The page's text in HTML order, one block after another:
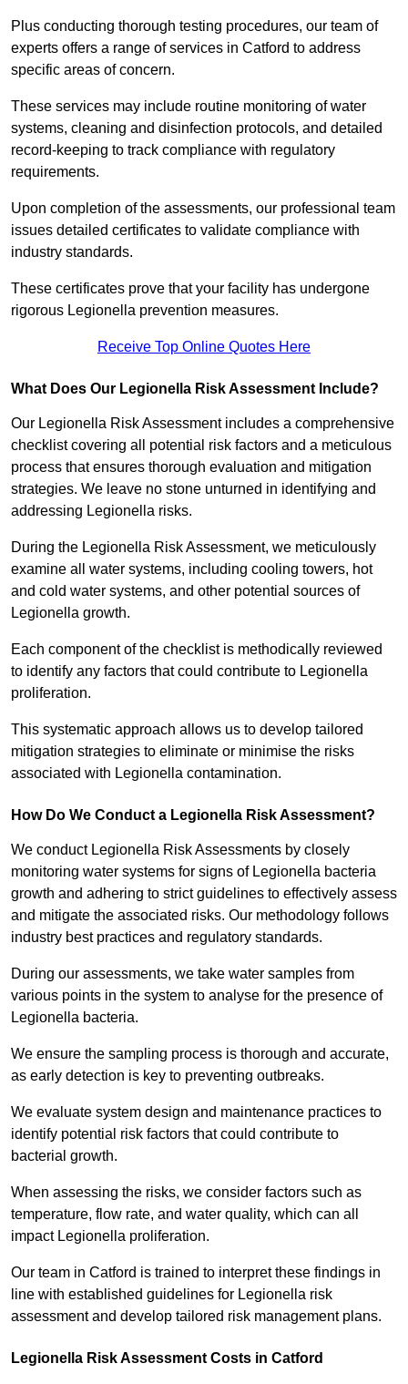
Plus conducting thorough testing procedures, our team of
experts offers a range of services in Catford to address
specific areas of concern.
These services may include routine monitoring of water
systems, cleaning and disinfection protocols, and detailed
record-keeping to track compliance with regulatory
requirements.
Upon completion of the assessments, our professional team
issues detailed certificates to validate compliance with
industry standards.
These certificates prove that your facility has undergone
rigorous Legionella prevention measures.
Receive Top Online Quotes Here
What Does Our Legionella Risk Assessment Include?
Our Legionella Risk Assessment includes a comprehensive
checklist covering all potential risk factors and a meticulous
process that ensures thorough evaluation and mitigation
strategies. We leave no stone unturned in identifying and
addressing Legionella risks.
During the Legionella Risk Assessment, we meticulously
examine all water systems, including cooling towers, hot
and cold water systems, and other potential sources of
Legionella growth.
Each component of the checklist is methodically reviewed
to identify any factors that could contribute to Legionella
proliferation.
This systematic approach allows us to develop tailored
mitigation strategies to eliminate or minimise the risks
associated with Legionella contamination.
How Do We Conduct a Legionella Risk Assessment?
We conduct Legionella Risk Assessments by closely
monitoring water systems for signs of Legionella bacteria
growth and adhering to strict guidelines to effectively assess
and mitigate the associated risks. Our methodology follows
industry best practices and regulatory standards.
During our assessments, we take water samples from
various points in the system to analyse for the presence of
Legionella bacteria.
We ensure the sampling process is thorough and accurate,
as early detection is key to preventing outbreaks.
We evaluate system design and maintenance practices to
identify potential risk factors that could contribute to
bacterial growth.
When assessing the risks, we consider factors such as
temperature, flow rate, and water quality, which can all
impact Legionella proliferation.
Our team in Catford is trained to interpret these findings in
line with established guidelines for Legionella risk
assessment and develop tailored risk management plans.
Legionella Risk Assessment Costs in Catford